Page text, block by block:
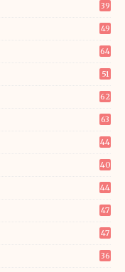
39
49
64
51
62
63
44
40
44
47
47
36